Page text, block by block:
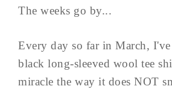
The weeks go by...
Every day so far in March, I've
black long-sleeved wool tee
miracle the way it does NOT